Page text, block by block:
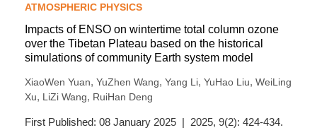
ATMOSPHERIC PHYSICS
Impacts of ENSO on wintertime total column ozone
over the Tibetan Plateau based on the historical
simulations of community Earth system model
XiaoWen Yuan, YuZhen Wang, Yang Li, YuHao Liu, WeiLing
Xu, LiZi Wang, RuiHan Deng
First Published: 08 January 2025 | 2025, 9(2): 424-434.